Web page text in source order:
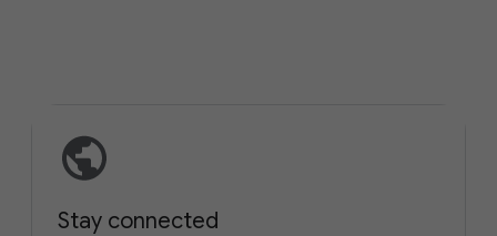
Stay connected